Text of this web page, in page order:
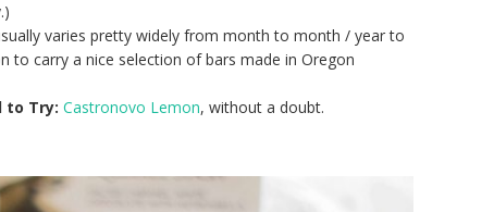
varies pretty widely from month to month / year to
to carry a nice selection of bars made in Oregon
to Try: Castronovo Lemon, without a doubt.